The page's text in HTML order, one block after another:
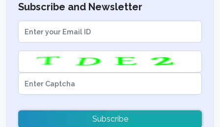
Subscribe and Newsletter
Subscribe